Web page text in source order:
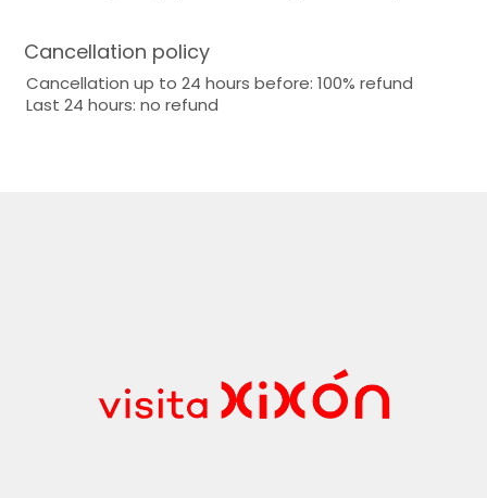
Cancellation policy
Cancellation up to 24 hours before: 100% refund
Last 24 hours: no refund